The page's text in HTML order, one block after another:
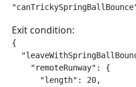
Exit condition:
{
    "remoteRunway": {
      "length": 20,